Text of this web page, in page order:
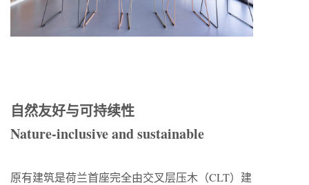
自然友好与可持续性
Nature-inclusive and sustainable
原有建筑是荷兰首座完全由交叉层压木（CLT）建